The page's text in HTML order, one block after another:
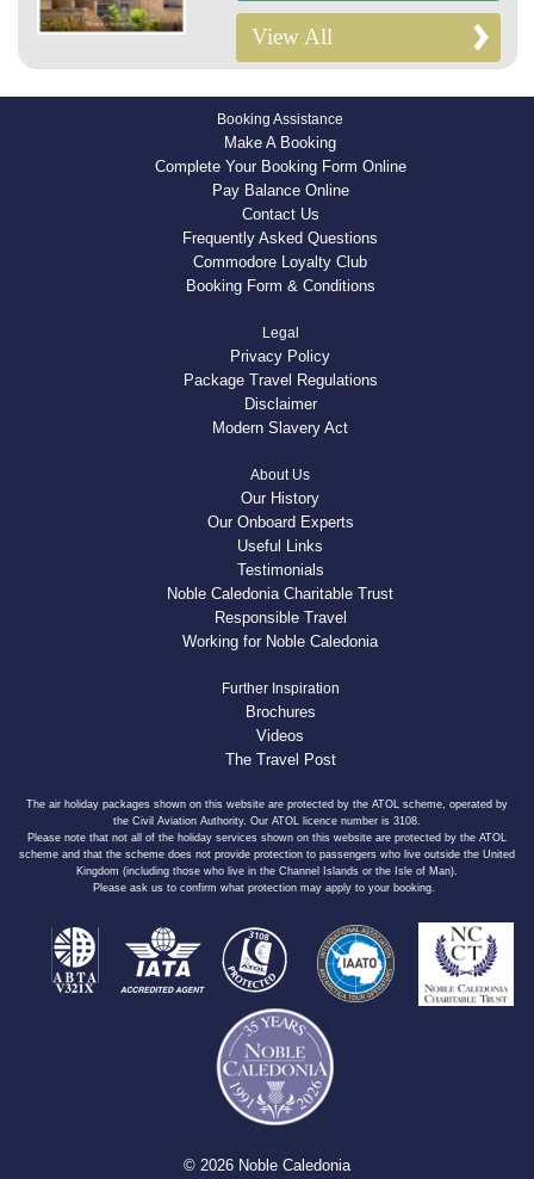
View All
Booking Assistance
Make A Booking
Complete Your Booking Form Online
Pay Balance Online
Contact Us
Frequently Asked Questions
Commodore Loyalty Club
Booking Form & Conditions
Legal
Privacy Policy
Package Travel Regulations
Disclaimer
Modern Slavery Act
About Us
Our History
Our Onboard Experts
Useful Links
Testimonials
Noble Caledonia Charitable Trust
Responsible Travel
Working for Noble Caledonia
Further Inspiration
Brochures
Videos
The Travel Post
The air holiday packages shown on this website are protected by the ATOL scheme, operated by
the Civil Aviation Authority. Our ATOL licence number is 3108.
Please note that not all of the holiday services shown on this website are protected by the ATOL
scheme and that the scheme does not provide protection to passengers who live outside the United
Kingdom (including those who live in the Channel Islands or the Isle of Man).
Please ask us to confirm what protection may apply to your booking.
© 2026 Noble Caledonia